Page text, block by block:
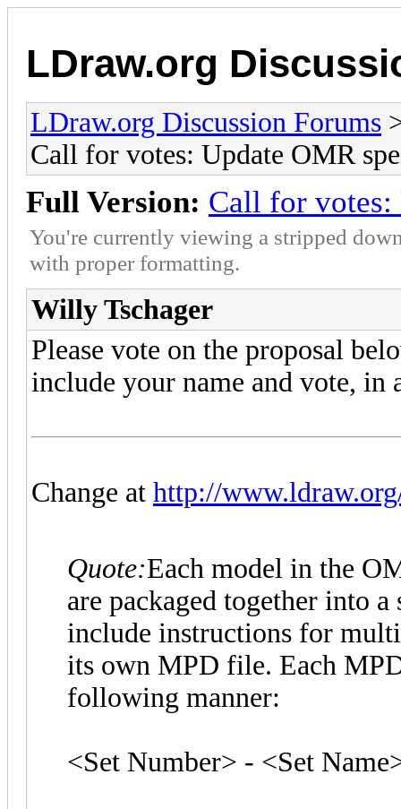
LDraw.org
LDraw.org Discussion Forums
Call for votes: Update OMR
Full Version: Call for votes:
You're currently viewing a stripped
with proper formatting.
Willy Tschager
Please vote on the proposal
include your name and vote,
Change at http://
Quote:Each model in the
are packaged together into
include instructions for
its own MPD file. Each
following manner:
<Set Number> - <Set